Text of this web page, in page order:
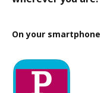
On your smartphone